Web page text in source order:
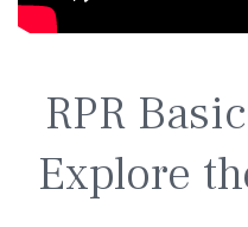
RPR
Explore